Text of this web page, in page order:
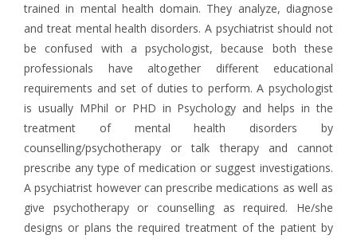
trained in mental health domain. They analyze, diagnose
and treat mental health disorders. A psychiatrist should not
be confused with a psychologist, because both these
professionals have altogether different educational
requirements and set of duties to perform. A psychologist
is usually MPhil or PHD in Psychology and helps in the
treatment of mental health disorders by
counselling/psychotherapy or talk therapy and cannot
prescribe any type of medication or suggest investigations.
A psychiatrist however can prescribe medications as well as
give psychotherapy or counselling as required. He/she
designs or plans the required treatment of the patient by